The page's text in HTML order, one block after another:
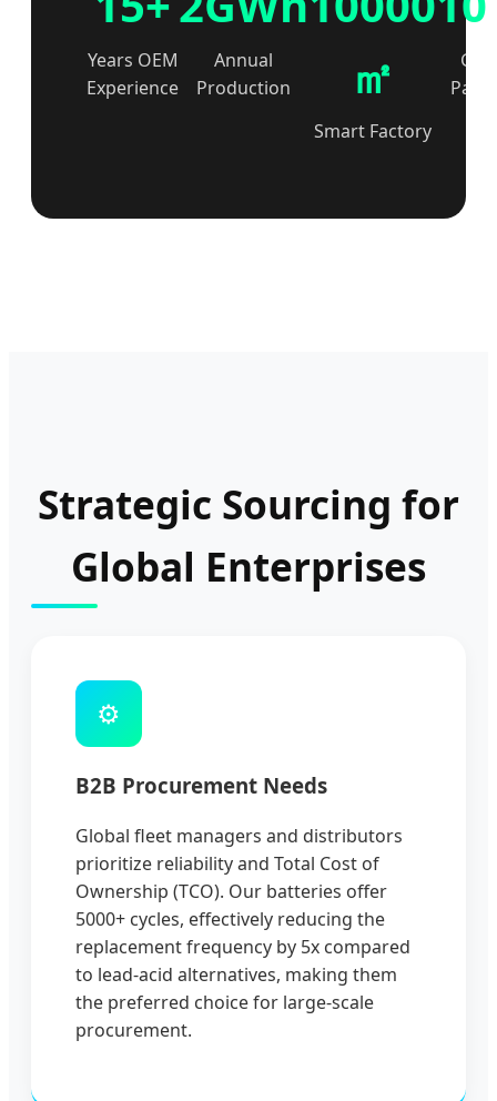
Years OEM
Experience
Annual
Production
㎡
Smart Factory
Strategic Sourcing for
Global Enterprises
⚙️
B2B Procurement Needs
Global fleet managers and distributors
prioritize reliability and Total Cost of
Ownership (TCO). Our batteries offer
5000+ cycles, effectively reducing the
replacement frequency by 5x compared
to lead-acid alternatives, making them
the preferred choice for large-scale
procurement.